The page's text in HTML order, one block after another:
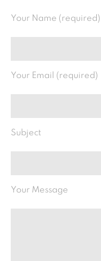
Your Name (required)
Your Email (required)
Subject
Your Message